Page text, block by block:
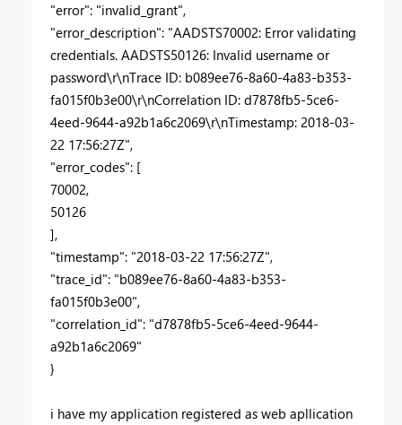
"error": "invalid_grant",
"error_description": "AADSTS70002: Error validating
credentials. AADSTS50126: Invalid username or
password\r\nTrace ID: b089ee76-8a60-4a83-b353-
fa015f0b3e00\r\nCorrelation ID: d7878fb5-5ce6-
4eed-9644-a92b1a6c2069\r\nTimestamp: 2018-03-
22 17:56:27Z",
"error_codes": [
70002,
50126
],
"timestamp": "2018-03-22 17:56:27Z",
"trace_id": "b089ee76-8a60-4a83-b353-
fa015f0b3e00",
"correlation_id": "d7878fb5-5ce6-4eed-9644-
a92b1a6c2069"
}
i have my application registered as web apllication